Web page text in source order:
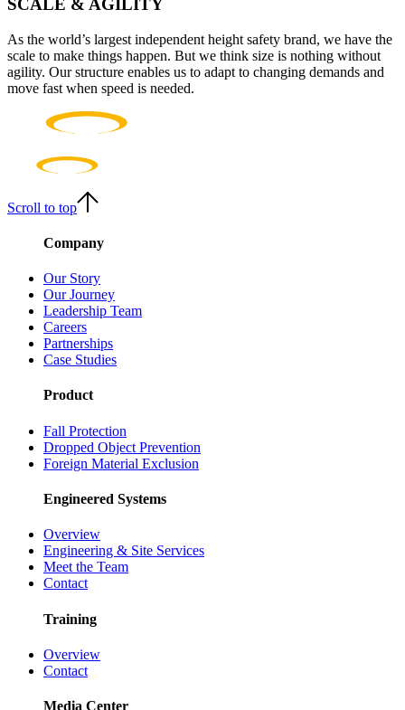
SCALE & AGILITY
As the world’s largest independent height safety brand, we have the
scale to make things happen. But we think size is nothing without
agility. Our structure enables us to adapt to changing demands and
move fast when speed is needed.
Scroll to top
Company
Our Story
Our Journey
Leadership Team
Careers
Partnerships
Case Studies
Product
Fall Protection
Dropped Object Prevention
Foreign Material Exclusion
Engineered Systems
Overview
Engineering & Site Services
Meet the Team
Contact
Training
Overview
Contact
Media Center